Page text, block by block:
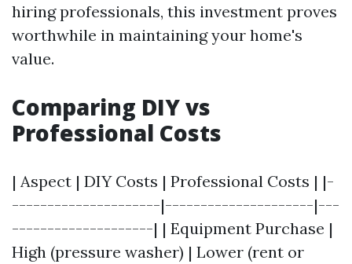
hiring professionals, this investment proves
worthwhile in maintaining your home's
value.
Comparing DIY vs
Professional Costs
| Aspect | DIY Costs | Professional Costs | |-
---------------------|---------------------|---
--------------------| | Equipment Purchase |
High (pressure washer) | Lower (rent or